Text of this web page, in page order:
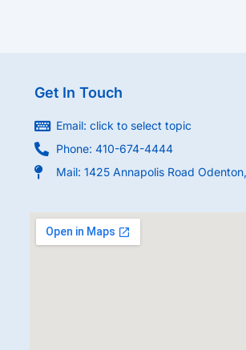
Get In Touch
Email: click to select topic
Phone: 410-674-4444
Mail: 1425 Annapolis Road